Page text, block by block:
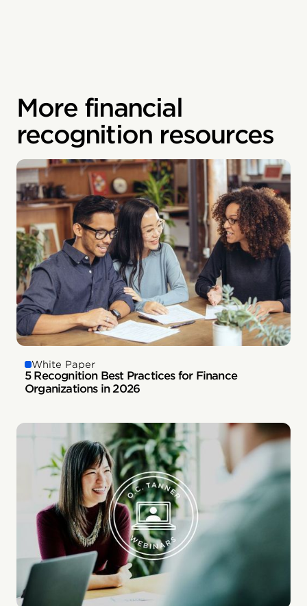
More financial
recognition resources
White Paper
5 Recognition Best Practices for Finance
Organizations in 2026